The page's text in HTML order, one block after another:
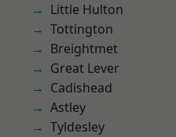
Little Hulton
Tottington
Breightmet
Great Lever
Cadishead
Astley
Tyldesley